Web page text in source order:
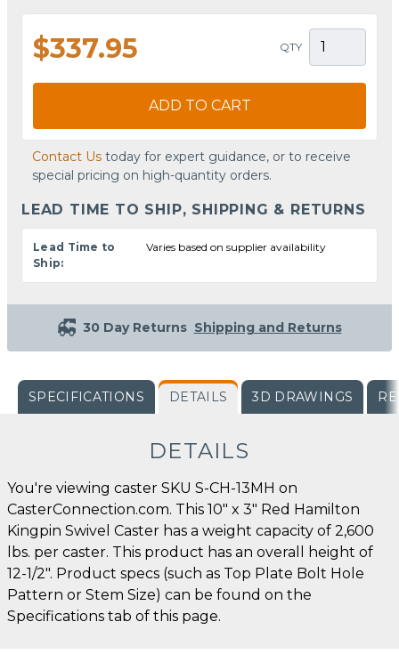
$337.95 QTY
ADD TO CART
Contact Us today for expert guidance, or to receive
special pricing on high-quantity orders.
LEAD TIME TO SHIP, SHIPPING & RETURNS
Lead Time to
Ship:
Varies based on supplier availability
30 Day Returns Shipping and Returns
SPECIFICATIONS DETAILS 3D DRAWINGS
DETAILS
You're viewing caster SKU S-CH-13MH on
CasterConnection.com. This 10" x 3" Red Hamilton
Kingpin Swivel Caster has a weight capacity of 2,600
lbs. per caster. This product has an overall height of
12-1/2". Product specs (such as Top Plate Bolt Hole
Pattern or Stem Size) can be found on the
Specifications tab of this page.